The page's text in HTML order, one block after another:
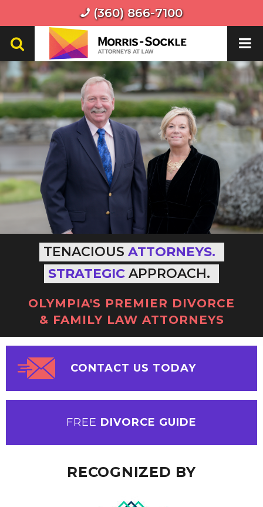
(360) 866-7100
TENACIOUS ATTORNEYS.
STRATEGIC APPROACH.
OLYMPIA'S PREMIER DIVORCE
& FAMILY LAW ATTORNEYS
CONTACT US TODAY
FREE DIVORCE GUIDE
RECOGNIZED BY